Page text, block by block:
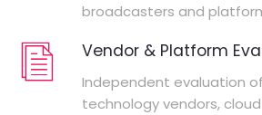
broadcasters and
Vendor & Platform
Independent evaluation
technology vendors,